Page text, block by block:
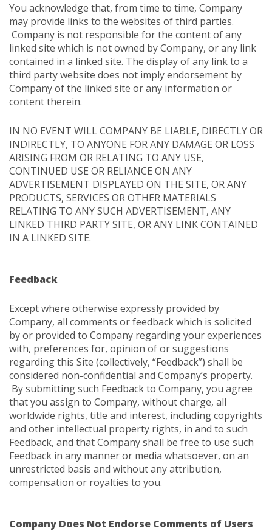
You acknowledge that, from time to time, Company
may provide links to the websites of third parties.
Company is not responsible for the content of any
linked site which is not owned by Company, or any link
contained in a linked site. The display of any link to a
third party website does not imply endorsement by
Company of the linked site or any information or
content therein.
IN NO EVENT WILL COMPANY BE LIABLE, DIRECTLY OR
INDIRECTLY, TO ANYONE FOR ANY DAMAGE OR LOSS
ARISING FROM OR RELATING TO ANY USE,
CONTINUED USE OR RELIANCE ON ANY
ADVERTISEMENT DISPLAYED ON THE SITE, OR ANY
PRODUCTS, SERVICES OR OTHER MATERIALS
RELATING TO ANY SUCH ADVERTISEMENT, ANY
LINKED THIRD PARTY SITE, OR ANY LINK CONTAINED
IN A LINKED SITE.
Feedback
Except where otherwise expressly provided by
Company, all comments or feedback which is solicited
by or provided to Company regarding your experiences
with, preferences for, opinion of or suggestions
regarding this Site (collectively, “Feedback”) shall be
considered non-confidential and Company’s property.
By submitting such Feedback to Company, you agree
that you assign to Company, without charge, all
worldwide rights, title and interest, including copyrights
and other intellectual property rights, in and to such
Feedback, and that Company shall be free to use such
Feedback in any manner or media whatsoever, on an
unrestricted basis and without any attribution,
compensation or royalties to you.
Company Does Not Endorse Comments of Users